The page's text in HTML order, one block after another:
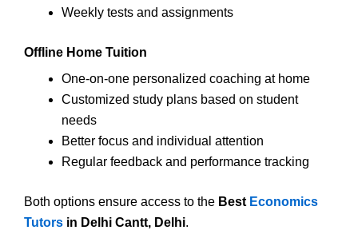
Weekly tests and assignments
Offline Home Tuition
One-on-one personalized coaching at home
Customized study plans based on student
needs
Better focus and individual attention
Regular feedback and performance tracking
Both options ensure access to the Best Economics
Tutors in Delhi Cantt, Delhi.